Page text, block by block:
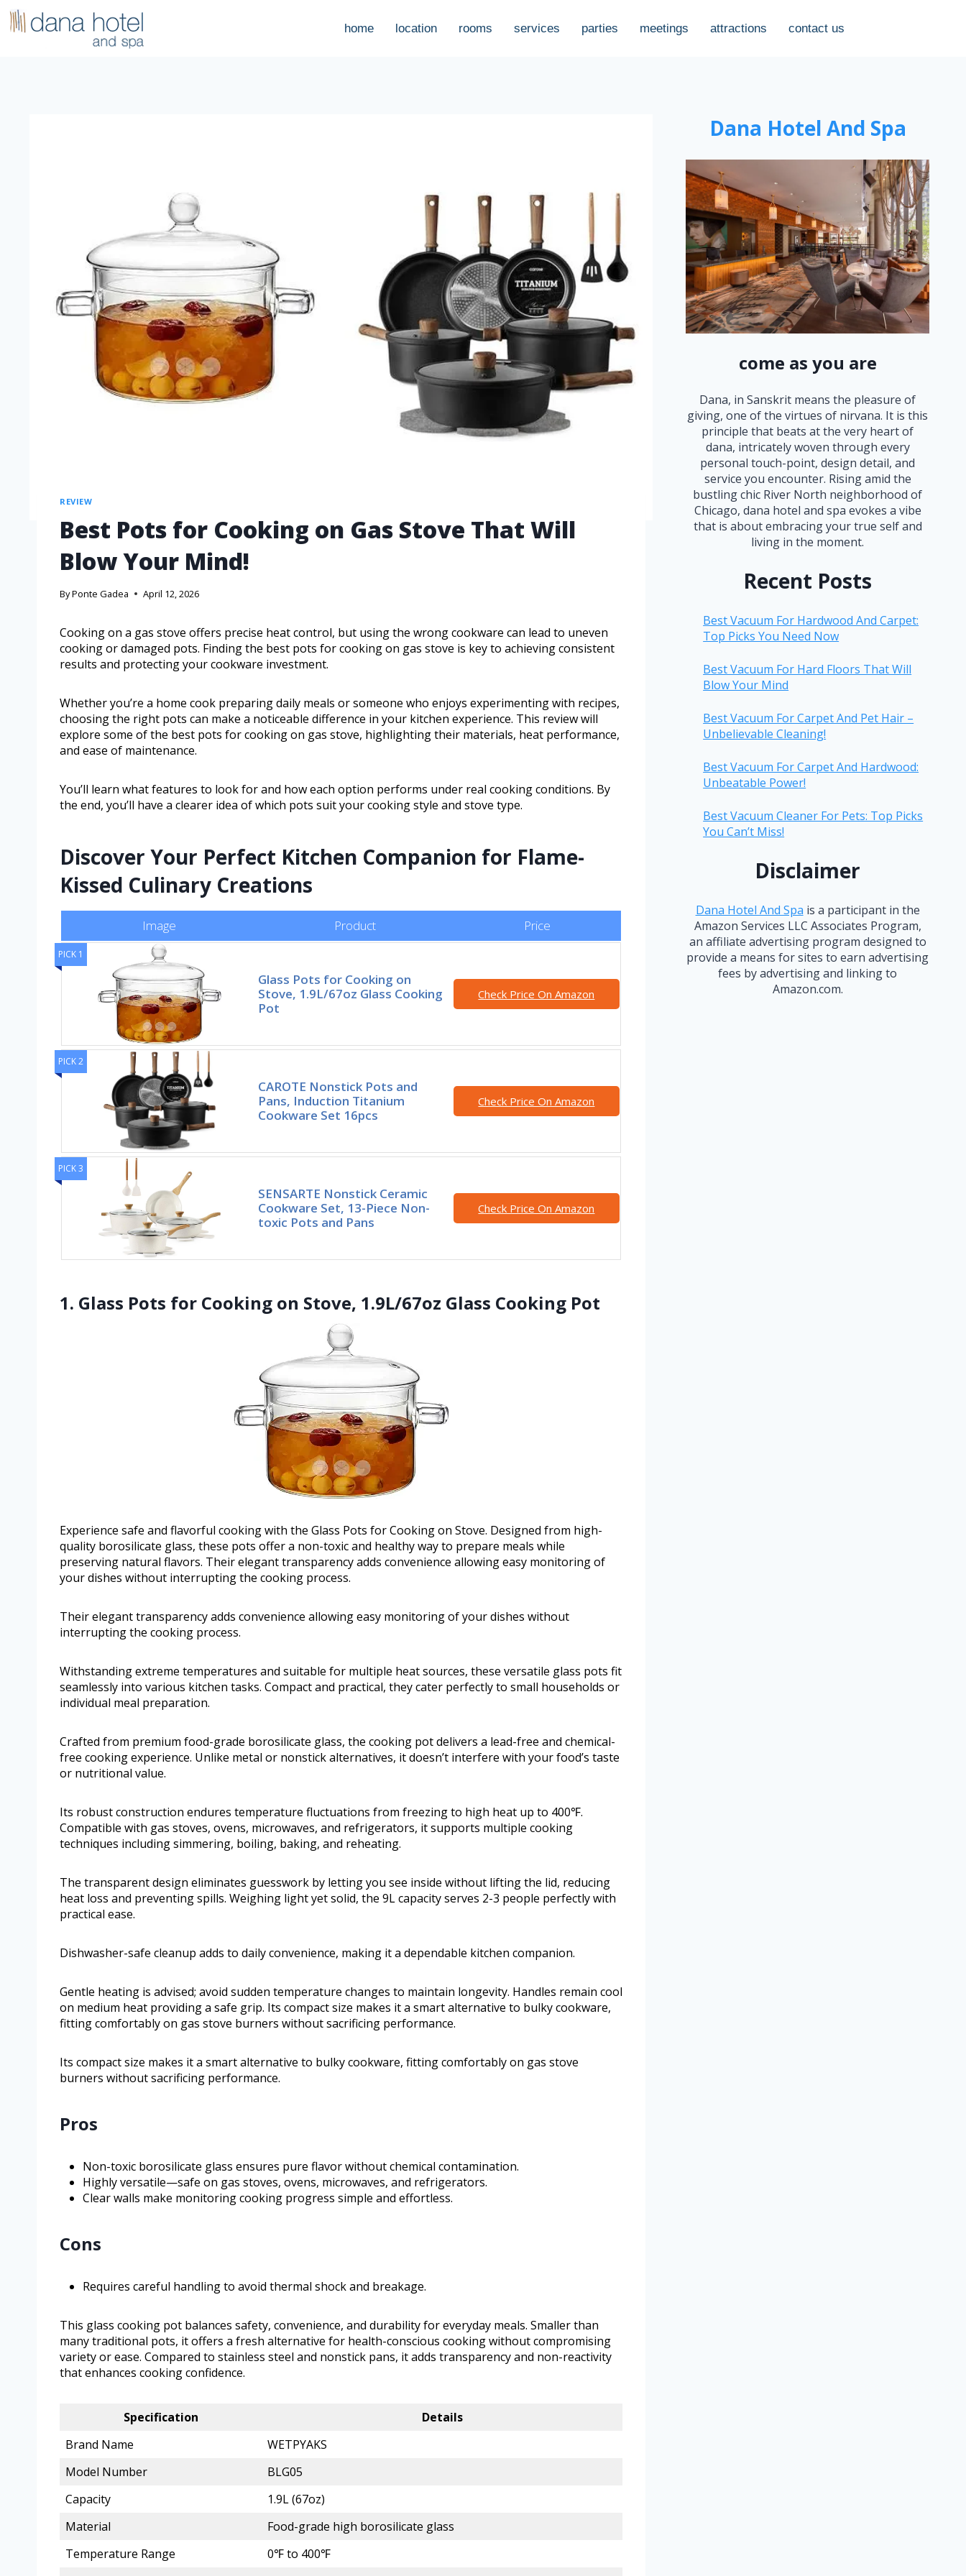
home location rooms services parties meetings attractions contact us
REVIEW
Best Pots for Cooking on Gas Stove That Will
Blow Your Mind!
ByPonte Gadea April 12, 2026
Cooking on a gas stove offers precise heat control, but using the wrong cookware can lead to uneven
cooking or damaged pots. Finding the best pots for cooking on gas stove is key to achieving consistent
results and protecting your cookware investment.
Whether you’re a home cook preparing daily meals or someone who enjoys experimenting with recipes,
choosing the right pots can make a noticeable difference in your kitchen experience. This review will
explore some of the best pots for cooking on gas stove, highlighting their materials, heat performance,
and ease of maintenance.
You’ll learn what features to look for and how each option performs under real cooking conditions. By
the end, you’ll have a clearer idea of which pots suit your cooking style and stove type.
Discover Your Perfect Kitchen Companion for Flame-
Kissed Culinary Creations
Image Product Price
PICK 1
Glass Pots for Cooking on
Stove, 1.9L/67oz Glass Cooking
Pot
Check Price On Amazon
PICK 2
CAROTE Nonstick Pots and
Pans, Induction Titanium
Cookware Set 16pcs
Check Price On Amazon
PICK 3
SENSARTE Nonstick Ceramic
Cookware Set, 13-Piece Non-
toxic Pots and Pans
Check Price On Amazon
1. Glass Pots for Cooking on Stove, 1.9L/67oz Glass Cooking Pot
Experience safe and flavorful cooking with the Glass Pots for Cooking on Stove. Designed from high-
quality borosilicate glass, these pots offer a non-toxic and healthy way to prepare meals while
preserving natural flavors. Their elegant transparency adds convenience allowing easy monitoring of
your dishes without interrupting the cooking process.
Their elegant transparency adds convenience allowing easy monitoring of your dishes without
interrupting the cooking process.
Withstanding extreme temperatures and suitable for multiple heat sources, these versatile glass pots fit
seamlessly into various kitchen tasks. Compact and practical, they cater perfectly to small households or
individual meal preparation.
Crafted from premium food-grade borosilicate glass, the cooking pot delivers a lead-free and chemical-
free cooking experience. Unlike metal or nonstick alternatives, it doesn’t interfere with your food’s taste
or nutritional value.
Its robust construction endures temperature fluctuations from freezing to high heat up to 400℉.
Compatible with gas stoves, ovens, microwaves, and refrigerators, it supports multiple cooking
techniques including simmering, boiling, baking, and reheating.
The transparent design eliminates guesswork by letting you see inside without lifting the lid, reducing
heat loss and preventing spills. Weighing light yet solid, the 9L capacity serves 2-3 people perfectly with
practical ease.
Dishwasher-safe cleanup adds to daily convenience, making it a dependable kitchen companion.
Gentle heating is advised; avoid sudden temperature changes to maintain longevity. Handles remain cool
on medium heat providing a safe grip. Its compact size makes it a smart alternative to bulky cookware,
fitting comfortably on gas stove burners without sacrificing performance.
Its compact size makes it a smart alternative to bulky cookware, fitting comfortably on gas stove
burners without sacrificing performance.
Pros
Non-toxic borosilicate glass ensures pure flavor without chemical contamination.
Highly versatile—safe on gas stoves, ovens, microwaves, and refrigerators.
Clear walls make monitoring cooking progress simple and effortless.
Cons
Requires careful handling to avoid thermal shock and breakage.
This glass cooking pot balances safety, convenience, and durability for everyday meals. Smaller than
many traditional pots, it offers a fresh alternative for health-conscious cooking without compromising
variety or ease. Compared to stainless steel and nonstick pans, it adds transparency and non-reactivity
that enhances cooking confidence.
Specification
Details
Brand Name
WETPYAKS
Model Number
BLG05
Capacity
1.9L (67oz)
Material
Food-grade high borosilicate glass
Temperature Range
0℉ to 400℉
Dana Hotel And Spa
come as you are
Dana, in Sanskrit means the pleasure of
giving, one of the virtues of nirvana. It is this
principle that beats at the very heart of
dana, intricately woven through every
personal touch-point, design detail, and
service you encounter. Rising amid the
bustling chic River North neighborhood of
Chicago, dana hotel and spa evokes a vibe
that is about embracing your true self and
living in the moment.
Recent Posts
Best Vacuum For Hardwood And Carpet:
Top Picks You Need Now
Best Vacuum For Hard Floors That Will
Blow Your Mind
Best Vacuum For Carpet And Pet Hair –
Unbelievable Cleaning!
Best Vacuum For Carpet And Hardwood:
Unbeatable Power!
Best Vacuum Cleaner For Pets: Top Picks
You Can’t Miss!
Disclaimer
Dana Hotel And Spa is a participant in the
Amazon Services LLC Associates Program,
an affiliate advertising program designed to
provide a means for sites to earn advertising
fees by advertising and linking to
Amazon.com.